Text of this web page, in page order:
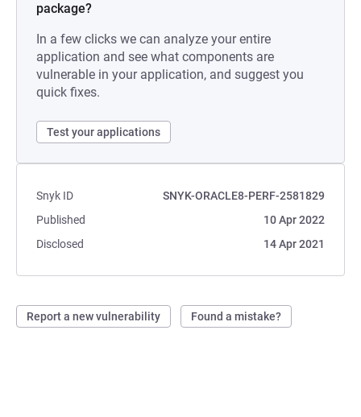
package?
In a few clicks we can analyze your entire
application and see what components are
vulnerable in your application, and suggest you
quick fixes.
Test your applications
Snyk ID
SNYK-ORACLE8-PERF-2581829
Published
10 Apr 2022
Disclosed
14 Apr 2021
Report a new vulnerability Found a mistake?